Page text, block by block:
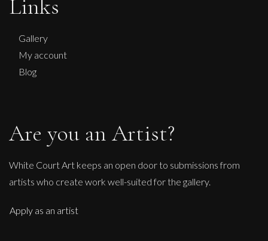
Links
Gallery
My account
Blog
Are you an Artist?
White Court Art keeps an open door to submissions from
artists who create work well-suited for the gallery.
Apply as an artist